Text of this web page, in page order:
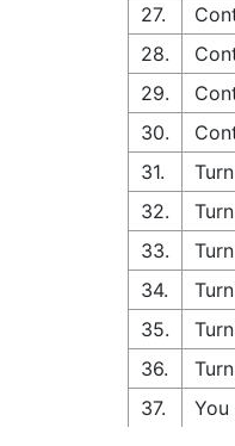
27.
28.
29.
30.
31.
32.
33.
34.
35.
36.
37.